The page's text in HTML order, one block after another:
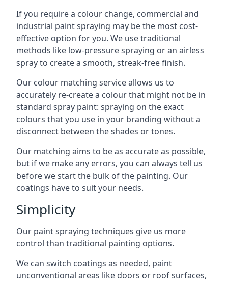
If you require a colour change, commercial and
industrial paint spraying may be the most cost-
effective option for you. We use traditional
methods like low-pressure spraying or an airless
spray to create a smooth, streak-free finish.
Our colour matching service allows us to
accurately re-create a colour that might not be in
standard spray paint: spraying on the exact
colours that you use in your branding without a
disconnect between the shades or tones.
Our matching aims to be as accurate as possible,
but if we make any errors, you can always tell us
before we start the bulk of the painting. Our
coatings have to suit your needs.
Simplicity
Our paint spraying techniques give us more
control than traditional painting options.
We can switch coatings as needed, paint
unconventional areas like doors or roof surfaces,